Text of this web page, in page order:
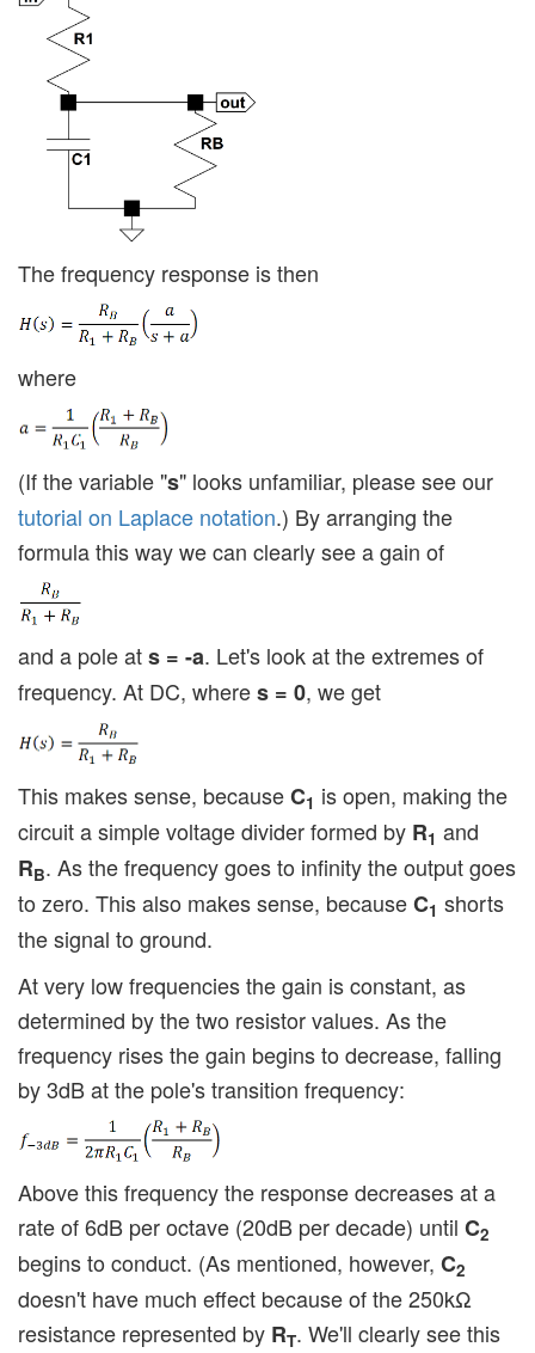
The frequency response is then
where
(If the variable "s" looks unfamiliar, please see our
tutorial on Laplace notation.) By arranging the
formula this way we can clearly see a gain of
and a pole ats = -a. Let's look at the extremes of
frequency. At DC, wheres = 0, we get
This makes sense, becauseC1 is open, making the
circuit a simple voltage divider formed by R1 and
RB. As the frequency goes to infinity the output goes
to zero. This also makes sense, becauseC1 shorts
the signal to ground.
At very low frequencies the gain is constant, as
determined by the two resistor values. As the
frequency rises the gain begins to decrease, falling
by 3dB at the pole's transition frequency:
Above this frequency the response decreases at a
rate of 6dB per octave (20dB per decade) until C2
begins to conduct. (As mentioned, however, C2
doesn't have much effect because of the 250kΩ
resistance represented by RT. We'll clearly see this